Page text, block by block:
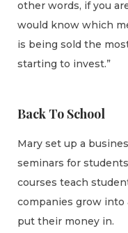
other words, if you
would know which
is being sold the
starting to invest.”
Back To School
Mary set up a
seminars for
courses teach
companies grow
put their money in.